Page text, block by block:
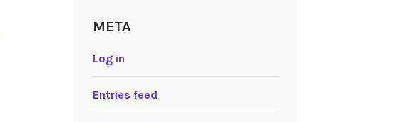
META
Log in
Entries feed